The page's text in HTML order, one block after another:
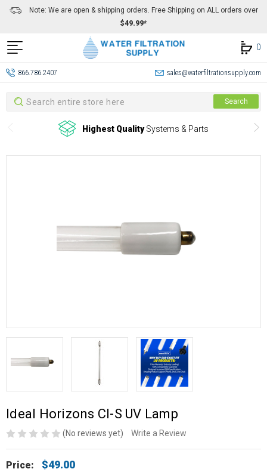
Note: We are open & shipping orders. Free Shipping on ALL orders over
$49.99*
0
866.786.2407 sales@waterfiltrationsupply.com
Search Search
Highest QualitySystems & Parts
Ideal Horizons CI-S UV Lamp
(No reviews yet) Write a Review
Price: $49.00